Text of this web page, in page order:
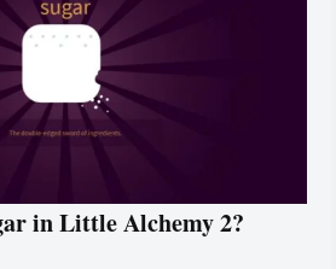
in Little Alchemy 2?